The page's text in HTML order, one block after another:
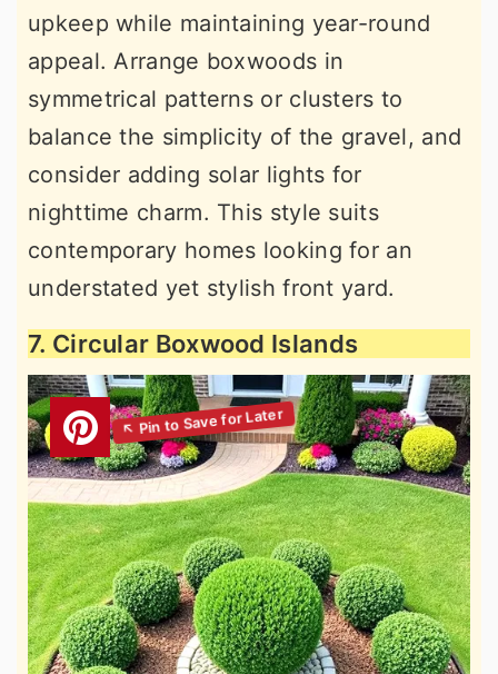
upkeep while maintaining year-round
appeal. Arrange boxwoods in
symmetrical patterns or clusters to
balance the simplicity of the gravel, and
consider adding solar lights for
nighttime charm. This style suits
contemporary homes looking for an
understated yet stylish front yard.
7. Circular Boxwood Islands